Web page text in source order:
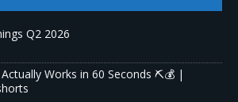
Q2 2026
Works in 60 Seconds ⛏️💰 |